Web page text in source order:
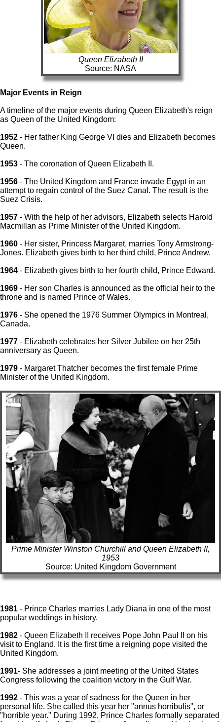
Queen Elizabeth II
Source: NASA
Major Events in Reign
A timeline of the major events during Queen Elizabeth's reign
as Queen of the United Kingdom:
1952 - Her father King George VI dies and Elizabeth becomes
Queen.
1953 - The coronation of Queen Elizabeth II.
1956 - The United Kingdom and France invade Egypt in an
attempt to regain control of the Suez Canal. The result is the
Suez Crisis.
1957 - With the help of her advisors, Elizabeth selects Harold
Macmillan as Prime Minister of the United Kingdom.
1960 - Her sister, Princess Margaret, marries Tony Armstrong-
Jones. Elizabeth gives birth to her third child, Prince Andrew.
1964 - Elizabeth gives birth to her fourth child, Prince Edward.
1969 - Her son Charles is announced as the official heir to the
throne and is named Prince of Wales.
1976 - She opened the 1976 Summer Olympics in Montreal,
Canada.
1977 - Elizabeth celebrates her Silver Jubilee on her 25th
anniversary as Queen.
1979 - Margaret Thatcher becomes the first female Prime
Minister of the United Kingdom.
Prime Minister Winston Churchill and Queen Elizabeth II,
1953
Source: United Kingdom Government
1981 - Prince Charles marries Lady Diana in one of the most
popular weddings in history.
1982 - Queen Elizabeth II receives Pope John Paul II on his
visit to England. It is the first time a reigning pope visited the
United Kingdom.
1991- She addresses a joint meeting of the United States
Congress following the coalition victory in the Gulf War.
1992 - This was a year of sadness for the Queen in her
personal life. She called this year her "annus horribulis", or
"horrible year." During 1992, Prince Charles formally separated